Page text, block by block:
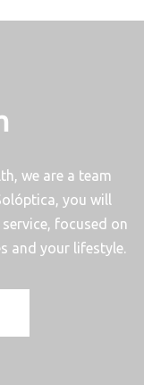
we are a team
you will
focused on
and your lifestyle.